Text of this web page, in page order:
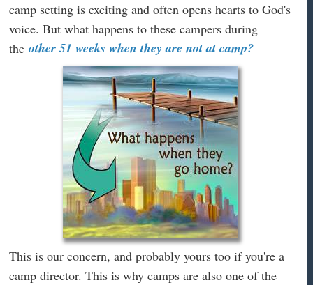
camp setting is exciting and often opens hearts to God's
voice. But what happens to these campers during
theother 51 weeks when they are not at camp?
This is our concern, and probably yours too if you're a
camp director. This is why camps are also one of the